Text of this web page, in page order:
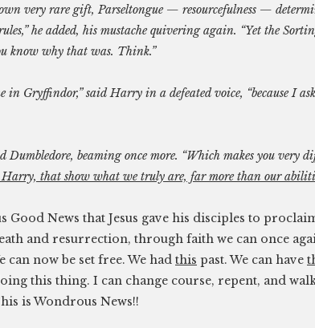
very rare gift, Parseltongue — resourcefulness —
he added, his mustache quivering again. “Yet the
know why that was. Think.”
in Gryffindor,” said Harry in a defeated voice, “because I
Dumbledore, beaming once more. “Which makes you very
Harry, that show what we truly are, far more than our
Good News that Jesus gave his disciples to
and resurrection, through faith we can once
can now be set free. We had this past. We can have
this thing. I can change course, repent, and
is Wondrous News!!